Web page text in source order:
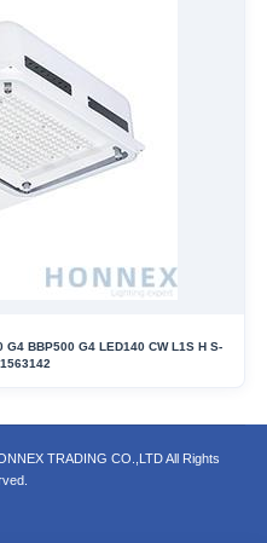
BBP500 G4 LED140 CW L1S H S-
TRADING CO.,LTD All Rights